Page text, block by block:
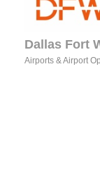
Dallas Fort
Airports & Airport